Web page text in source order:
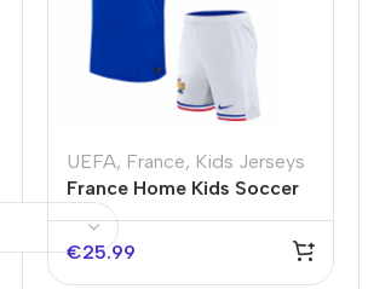
UEFA, France, Kids Jerseys
France Home Kids Soccer
Jerseys Kit EURO
€25.99